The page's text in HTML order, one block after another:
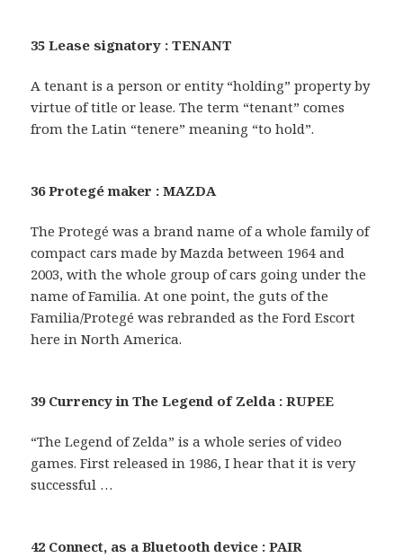
35 Lease signatory : TENANT
A tenant is a person or entity “holding” property by
virtue of title or lease. The term “tenant” comes
from the Latin “tenere” meaning “to hold”.
36 Protegé maker : MAZDA
The Protegé was a brand name of a whole family of
compact cars made by Mazda between 1964 and
2003, with the whole group of cars going under the
name of Familia. At one point, the guts of the
Familia/Protegé was rebranded as the Ford Escort
here in North America.
39 Currency in The Legend of Zelda : RUPEE
“The Legend of Zelda” is a whole series of video
games. First released in 1986, I hear that it is very
successful …
42 Connect, as a Bluetooth device : PAIR